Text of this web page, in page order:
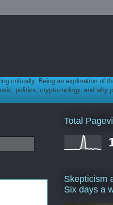
critically. Being an exploration of
politics, cryptozoology, and why
Total
Skepticism
Six days a